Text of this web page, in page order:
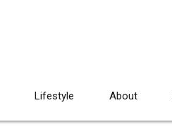
Lifestyle About